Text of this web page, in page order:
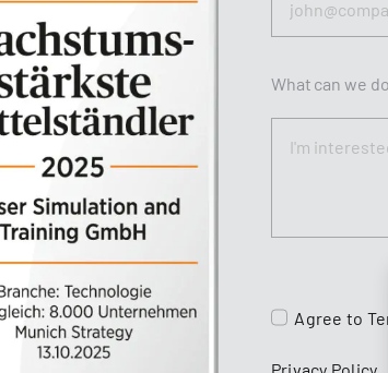
What can we
Agree to
Privacy Policy